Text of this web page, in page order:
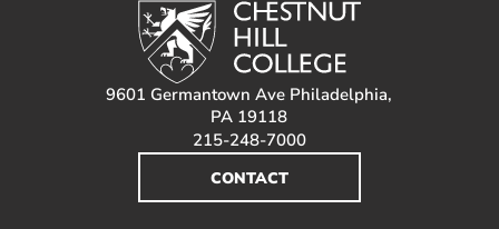
9601 Germantown Ave Philadelphia,
PA 19118
215-248-7000
CONTACT